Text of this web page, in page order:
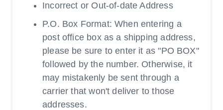
Incorrect or Out-of-date Address
P.O. Box Format: When entering a
post office box as a shipping address,
please be sure to enter it as "PO BOX"
followed by the number. Otherwise, it
may mistakenly be sent through a
carrier that won't deliver to those
addresses.